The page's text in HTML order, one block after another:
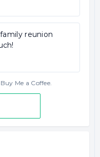
reunion
Buy Me a Coffee.